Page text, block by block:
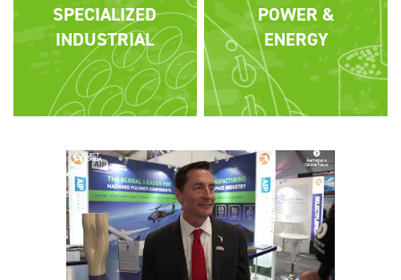
SPECIALIZED
INDUSTRIAL
POWER &
ENERGY